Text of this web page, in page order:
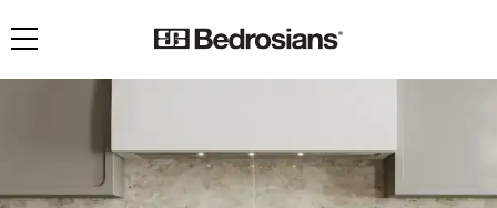
Toggle navigation